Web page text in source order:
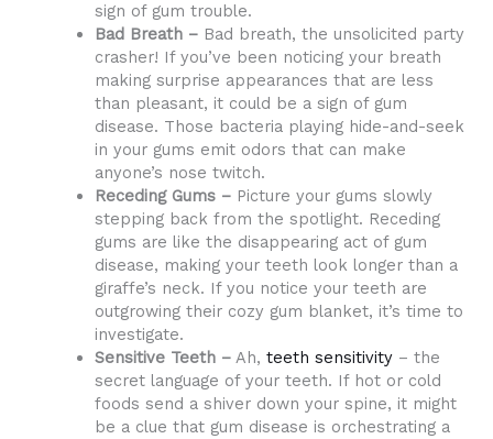
sign of gum trouble.
Bad Breath –Bad breath, the unsolicited party
crasher! If you’ve been noticing your breath
making surprise appearances that are less
than pleasant, it could be a sign of gum
disease. Those bacteria playing hide-and-seek
in your gums emit odors that can make
anyone’s nose twitch.
Receding Gums –Picture your gums slowly
stepping back from the spotlight. Receding
gums are like the disappearing act of gum
disease, making your teeth look longer than a
giraffe’s neck. If you notice your teeth are
outgrowing their cozy gum blanket, it’s time to
investigate.
Sensitive Teeth –Ah, teeth sensitivity– the
secret language of your teeth. If hot or cold
foods send a shiver down your spine, it might
be a clue that gum disease is orchestrating a